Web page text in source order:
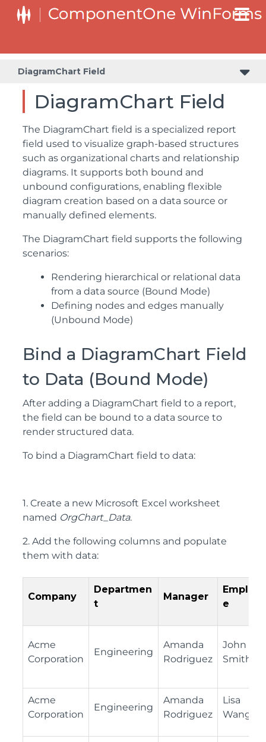
DiagramChart Field
DiagramChart Field
The DiagramChart field is a specialized report
field used to visualize graph-based structures
such as organizational charts and relationship
diagrams. It supports both bound and
unbound configurations, enabling flexible
diagram creation based on a data source or
manually defined elements.
The DiagramChart field supports the following
scenarios:
Rendering hierarchical or relational data
from a data source (Bound Mode)
Defining nodes and edges manually
(Unbound Mode)
Bind a DiagramChart Field
to Data (Bound Mode)
After adding a DiagramChart field to a report,
the field can be bound to a data source to
render structured data.
To bind a DiagramChart field to data:
1. Create a new Microsoft Excel worksheet
named OrgChart_Data.
2. Add the following columns and populate
them with data:
Company
Departmen
t
Manager
e
Acme
Corporation
Engineering
Amanda
Rodriguez
John
Smith
Acme
Corporation
Engineering
Amanda
Rodriguez
Lisa
Wang